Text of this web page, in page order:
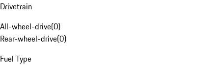
Drivetrain
All-wheel-drive(0)
Rear-wheel-drive(0)
Fuel Type